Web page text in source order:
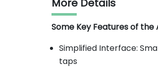
More Details
Some Key Features of the
Simplified Interface:
taps